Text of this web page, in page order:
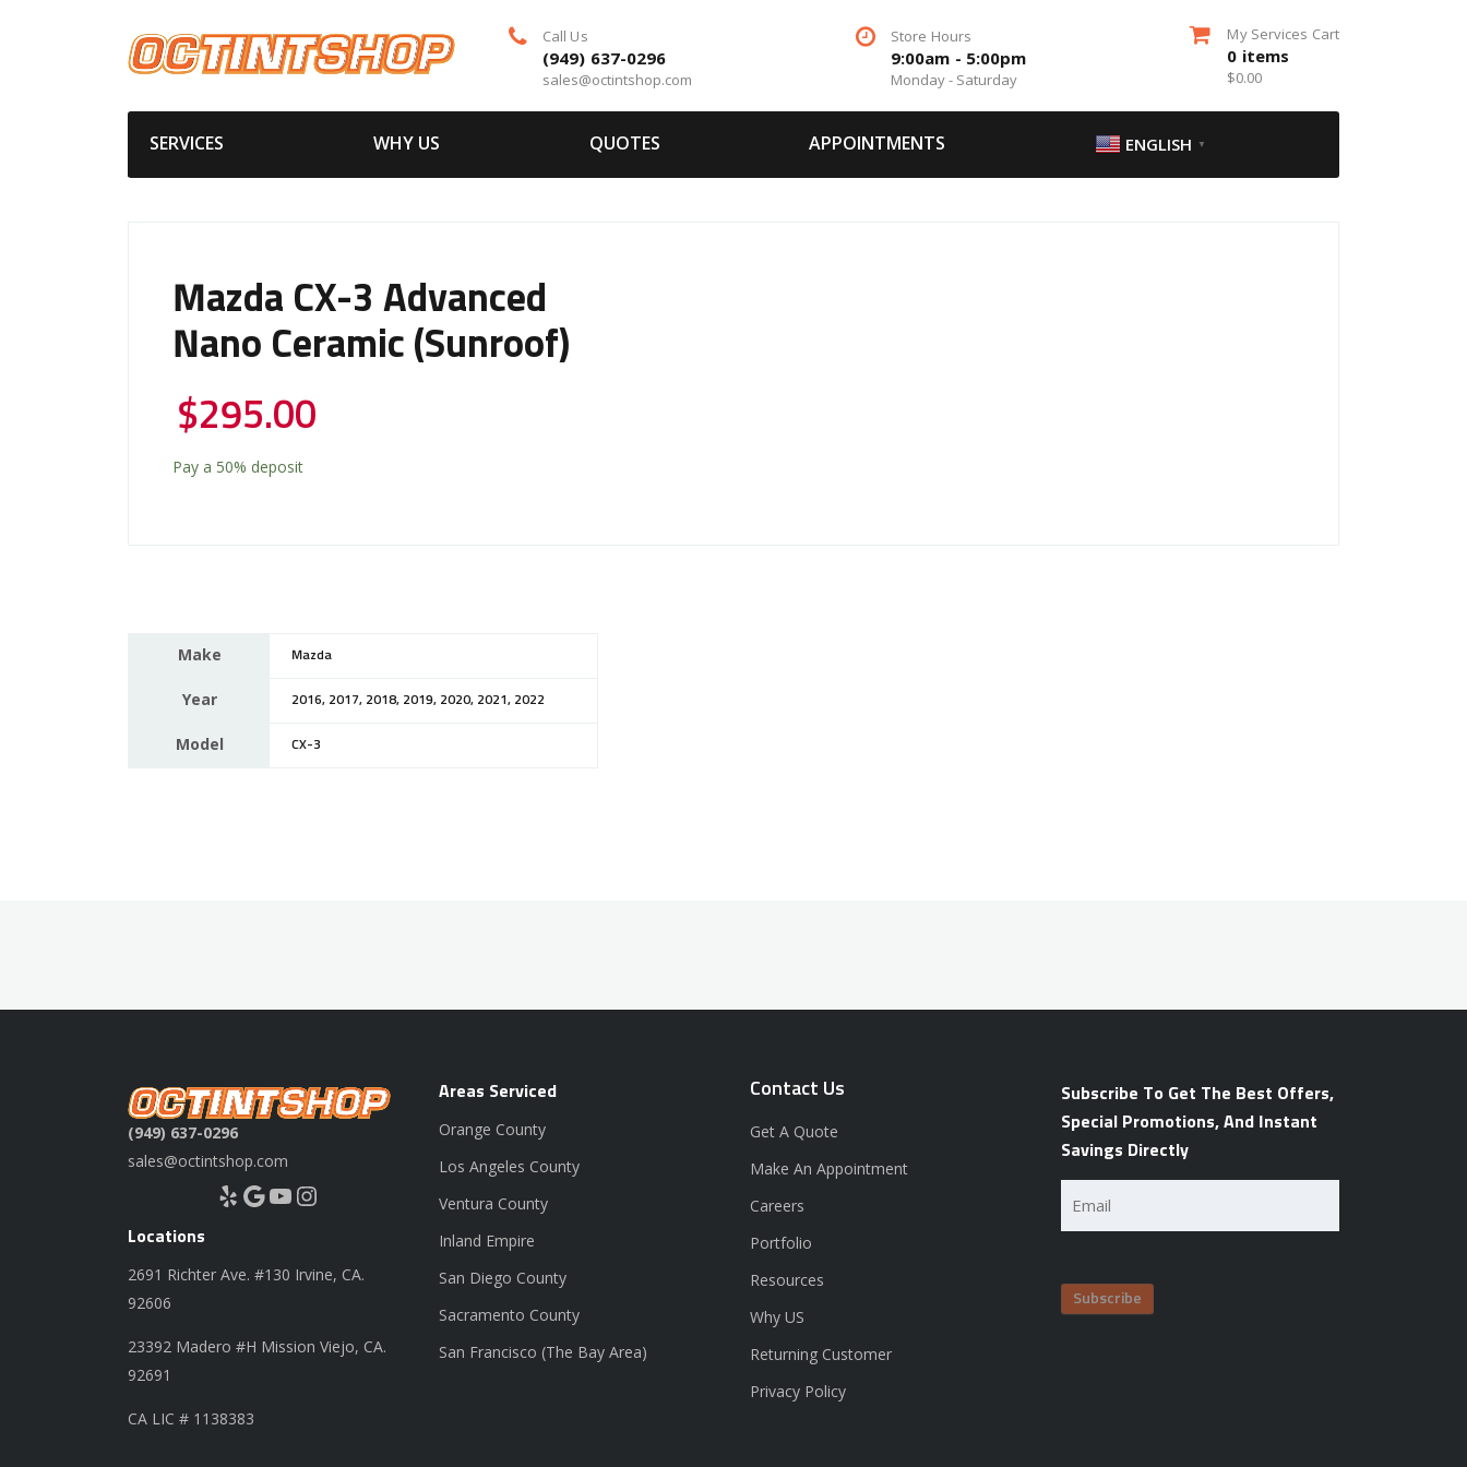
Call Us
(949) 637-0296
sales@octintshop.com
Store Hours
9:00am - 5:00pm
Monday - Saturday
My Services Cart
0 items
$0.00
SERVICES WHY US QUOTES APPOINTMENTS ENGLISH ▼
Mazda CX-3 Advanced
Nano Ceramic (Sunroof)
$295.00
Pay a 50% deposit
Make Mazda
Year 2016, 2017, 2018, 2019, 2020, 2021, 2022
Model CX-3
(949) 637-0296
sales@octintshop.com
Yelp Google YouTube Instagram
Locations
2691 Richter Ave. #130 Irvine, CA.
92606
23392 Madero #H Mission Viejo, CA.
92691
CA LIC # 1138383
Areas Serviced
Orange County
Los Angeles County
Ventura County
Inland Empire
San Diego County
Sacramento County
San Francisco (The Bay Area)
Contact Us
Get A Quote
Make An Appointment
Careers
Portfolio
Resources
Why US
Returning Customer
Privacy Policy
Subscribe To Get The Best Offers,
Special Promotions, And Instant
Savings Directly